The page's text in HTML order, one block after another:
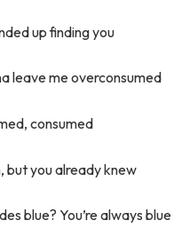
up finding you
leave me overconsumed
consumed
but you already knew
blue? You’re always blue